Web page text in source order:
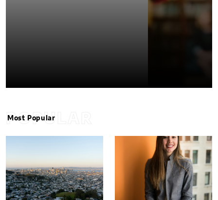
POPULAR
Most Popular